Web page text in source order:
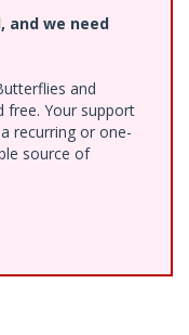
and we need
and
free. Your support
recurring or one-
source of